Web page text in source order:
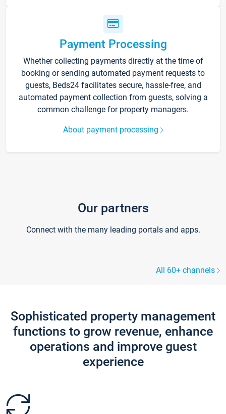
Payment Processing
Whether collecting payments directly at the time of
booking or sending automated payment requests to
guests, Beds24 facilitates secure, hassle-free, and
automated payment collection from guests, solving a
common challenge for property managers.
About payment processing
Our partners
Connect with the many leading portals and apps.
All 60+ channels
Sophisticated property management
functions to grow revenue, enhance
operations and improve guest
experience